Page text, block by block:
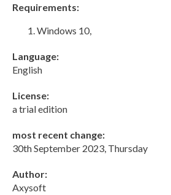
Requirements:
Windows 10,
Language:
English
License:
a trial edition
most recent change:
30th September 2023, Thursday
Author:
Axysoft